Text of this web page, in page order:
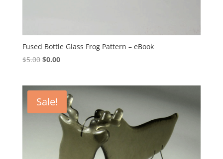
Fused Bottle Glass Frog Pattern – eBook
$5.00 Original
$5.00.
$0.00Current
$0.00.
Sale!